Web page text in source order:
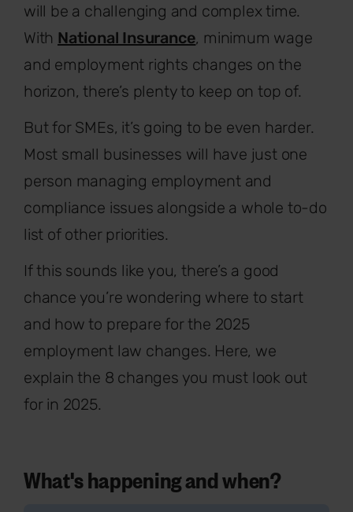
will be a challenging and complex time.
With National Insurance, minimum wage
and employment rights changes on the
horizon, there’s plenty to keep on top of.
But for SMEs, it’s going to be even harder.
Most small businesses will have just one
person managing employment and
compliance issues alongside a whole to-do
list of other priorities.
If this sounds like you, there’s a good
chance you’re wondering where to start
and how to prepare for the 2025
employment law changes. Here, we
explain the 8 changes you must look out
for in 2025.
What's happening and when?